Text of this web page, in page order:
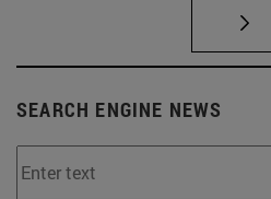
SEARCH ENGINE NEWS